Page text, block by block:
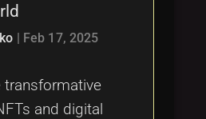
Feb 17, 2025
transformative
and digital